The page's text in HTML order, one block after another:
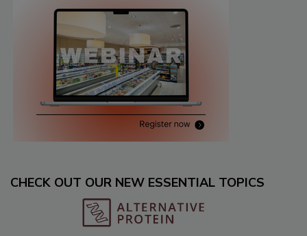
CHECK OUT OUR NEW ESSENTIAL TOPICS